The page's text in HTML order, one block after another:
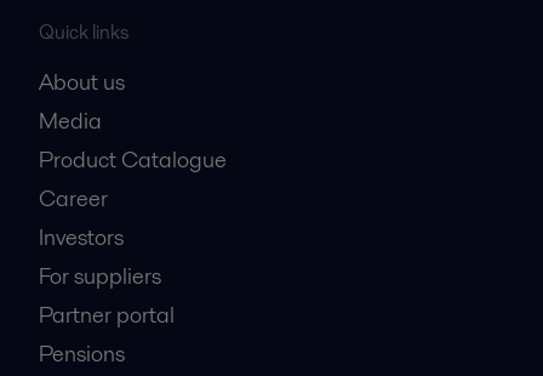
Quick links
About us
Media
Product Catalogue
Career
Investors
For suppliers
Partner portal
Pensions